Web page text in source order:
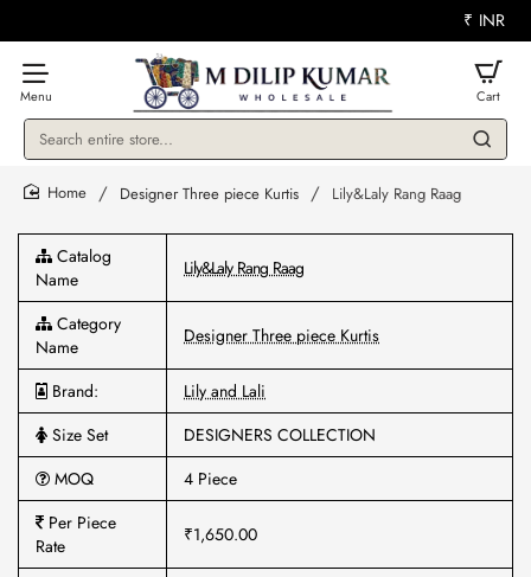
₹ INR
Search
store...
Designer Three piece Kurtis Lily&Laly Rang Raag
Catalog
Name
Lily&Laly Rang Raag
Category
Name
Designer Three piece Kurtis
Brand:
Lily and Lali
Size Set
DESIGNERS COLLECTION
MOQ
4 Piece
Per Piece
Rate
₹1,650.00